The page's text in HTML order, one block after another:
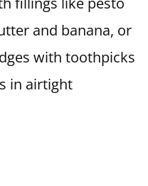
and banana, or
with toothpicks
in airtight